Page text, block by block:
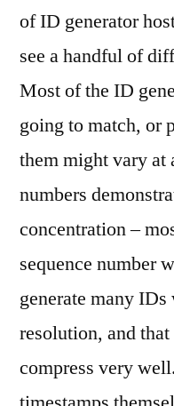
of ID generator
see a handful of
Most of the ID
going to match, or
them might vary at
numbers
concentration –
sequence number
generate many
resolution, and
compress very